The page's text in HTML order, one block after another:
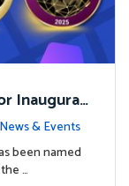
Inaugural
News & Events
been named
…